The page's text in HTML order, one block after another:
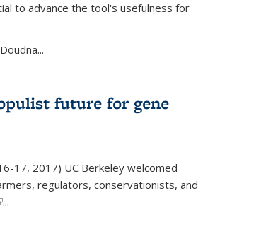
to advance the tool's usefulness for
future for gene
17, 2017) UC Berkeley welcomed
regulators, conservationists, and
is external)
...